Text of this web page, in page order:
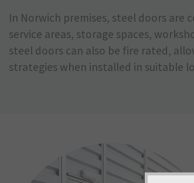
In Norwich premises, steel doors
service areas, storage spaces,
steel doors can also be fire rated,
strategies when installed in suitable